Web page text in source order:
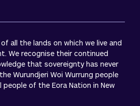
all the lands on which we live and
We recognise their continued
that sovereignty has never
Wurundjeri Woi Wurrung people
of the Eora Nation in New